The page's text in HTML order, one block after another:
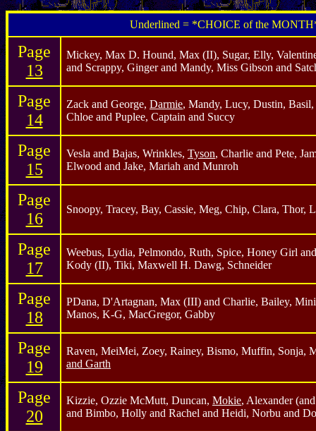
Underlined = *CHOICE of the
Page
13
Mickey, Max D. Hound, Max (II), Sugar, Elly,
and Scrappy, Ginger and Mandy, Miss Gibson and
Page
14
Zack and George, Darmie, Mandy, Lucy, Dustin,
Chloe and Puplee, Captain and Succy
Page
15
Vesla and Bajas, Wrinkles, Tyson, Charlie and Pete,
Elwood and Jake, Mariah and Munroh
Page
16
Snoopy, Tracey, Bay, Cassie, Meg, Chip, Clara, Thor,
Page
17
Weebus, Lydia, Pelmondo, Ruth, Spice, Honey Girl
Kody (II), Tiki, Maxwell H. Dawg, Schneider
Page
18
PDana, D'Artagnan, Max (III) and Charlie, Bailey,
Manos, K-G, MacGregor, Gabby
Page
19
Raven, MeiMei, Zoey, Rainey, Bismo, Muffin, Sonja,
and Garth
Page
20
Kizzie, Ozzie McMutt, Duncan, Mokie, Alexander
and Bimbo, Holly and Rachel and Heidi, Norbu and